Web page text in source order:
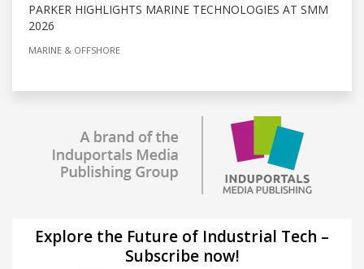
PARKER HIGHLIGHTS MARINE TECHNOLOGIES AT SMM
2026
MARINE & OFFSHORE
Explore the Future of Industrial Tech –
Subscribe now!